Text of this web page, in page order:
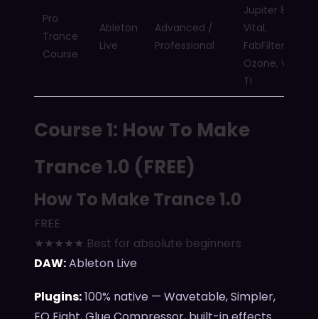
Pro
Trance
Course
Ableton
Live
Advanced /
Professional
Jupiter 8000,
Vital,
FabFilter,
Ozone, Virus
TI
Course 1: How To Make
Trance 1.0 (FREE)
How To Make Trance 1.0
FREE
★★★★★ Best for absolute beginners
DAW:Ableton Live
Plugins:100% native — Wavetable, Simpler,